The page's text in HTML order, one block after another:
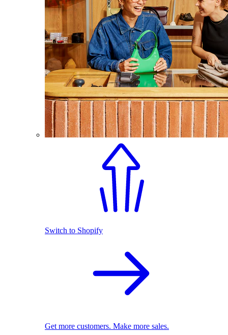
Switch to Shopify
Get more customers. Make more sales.